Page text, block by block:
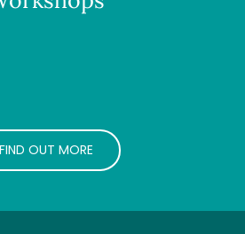
FIND OUT MORE